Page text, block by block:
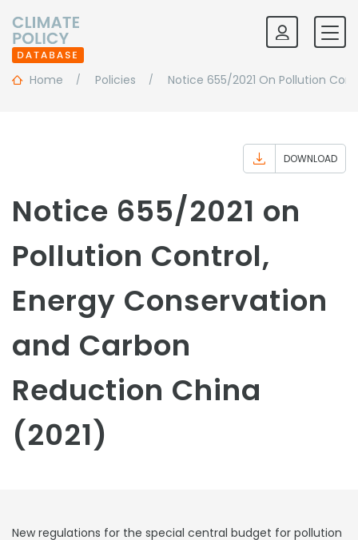
Home Policies Notice 655/2021 On Pollution
DOWNLOAD
Notice 655/2021 on
Pollution Control,
Energy Conservation
and Carbon
Reduction China
(2021)
New regulations for the special central budget for pollution